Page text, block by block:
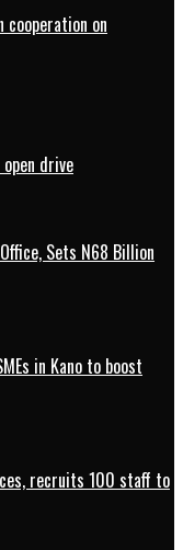
cooperation on
open drive
Sets N68 Billion
in Kano to boost
recruits 100 staff to